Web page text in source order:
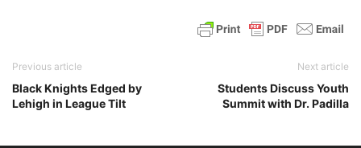
Previous article
Black Knights Edged by
Lehigh in League Tilt
Next article
Students Discuss Youth
Summit with Dr. Padilla